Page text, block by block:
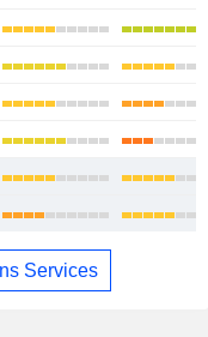
Services